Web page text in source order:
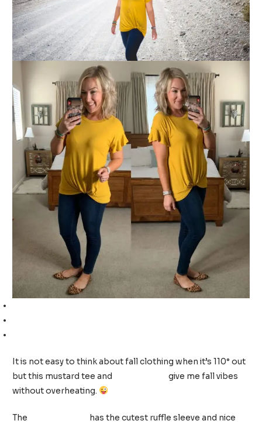
It is not easy to think about fall clothing when it’s 110° out
but this mustard tee and
give me fall vibes
without overheating.
The
has the cutest ruffle sleeve and nice